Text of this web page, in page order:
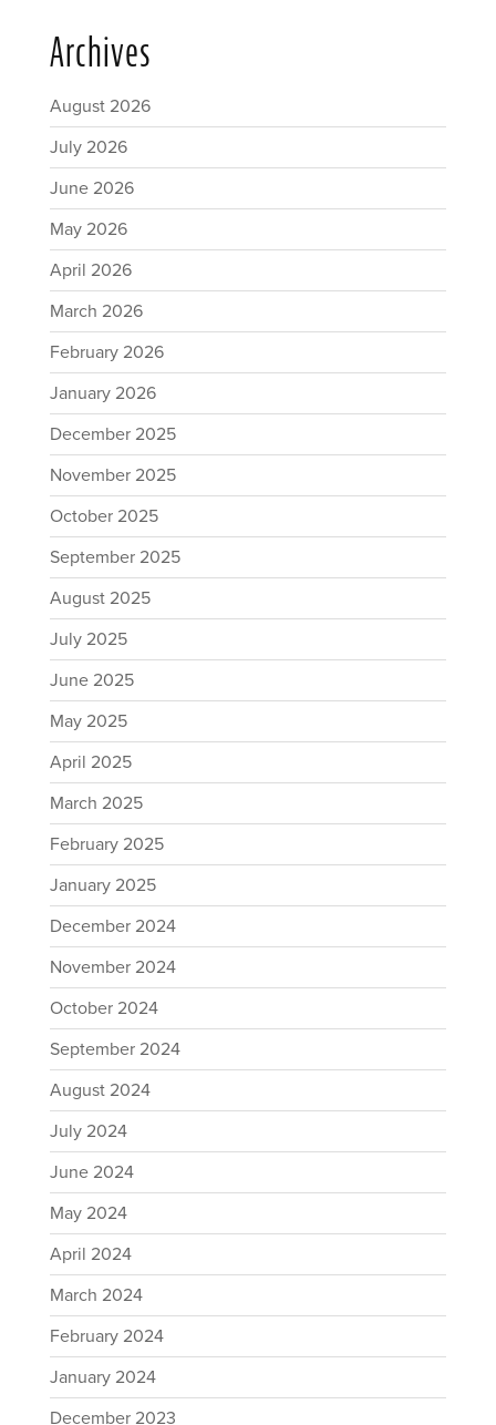
Archives
August 2026
July 2026
June 2026
May 2026
April 2026
March 2026
February 2026
January 2026
December 2025
November 2025
October 2025
September 2025
August 2025
July 2025
June 2025
May 2025
April 2025
March 2025
February 2025
January 2025
December 2024
November 2024
October 2024
September 2024
August 2024
July 2024
June 2024
May 2024
April 2024
March 2024
February 2024
January 2024
December 2023